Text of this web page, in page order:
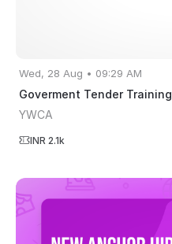
Wed, 28 Aug • 09:29 AM
Goverment Tender Training
YWCA
INR 2.1k